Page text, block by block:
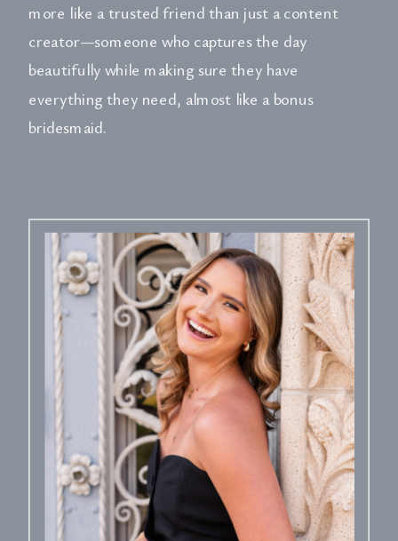
more like a trusted friend than just a content
creator—someone who captures the day
beautifully while making sure they have
everything they need, almost like a bonus
bridesmaid.